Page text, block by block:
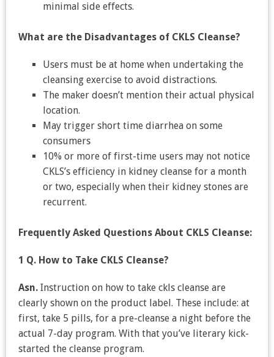
minimal side effects.
What are the Disadvantages of CKLS Cleanse?
Users must be at home when undertaking the
cleansing exercise to avoid distractions.
The maker doesn’t mention their actual physical
location.
May trigger short time diarrhea on some
consumers
10% or more of first-time users may not notice
CKLS’s efficiency in kidney cleanse for a month
or two, especially when their kidney stones are
recurrent.
Frequently Asked Questions About CKLS Cleanse:
1 Q. How to Take CKLS Cleanse?
Asn. Instruction on how to take ckls cleanse are
clearly shown on the product label. These include: at
first, take 5 pills, for a pre-cleanse a night before the
actual 7-day program. With that you’ve literary kick-
started the cleanse program.